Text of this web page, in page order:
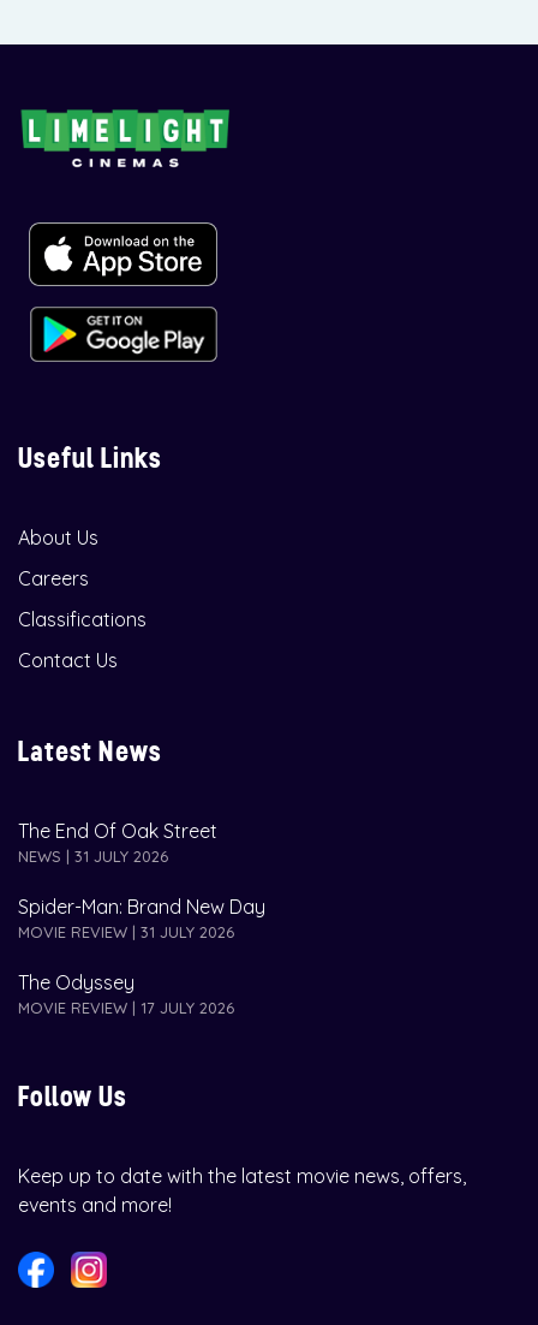
Useful Links
About Us
Careers
Classifications
Contact Us
Latest News
The End Of Oak Street
NEWS | 31 JULY 2026
Spider-Man: Brand New Day
MOVIE REVIEW | 31 JULY 2026
The Odyssey
MOVIE REVIEW | 17 JULY 2026
Follow Us
Keep up to date with the latest movie news, offers,
events and more!